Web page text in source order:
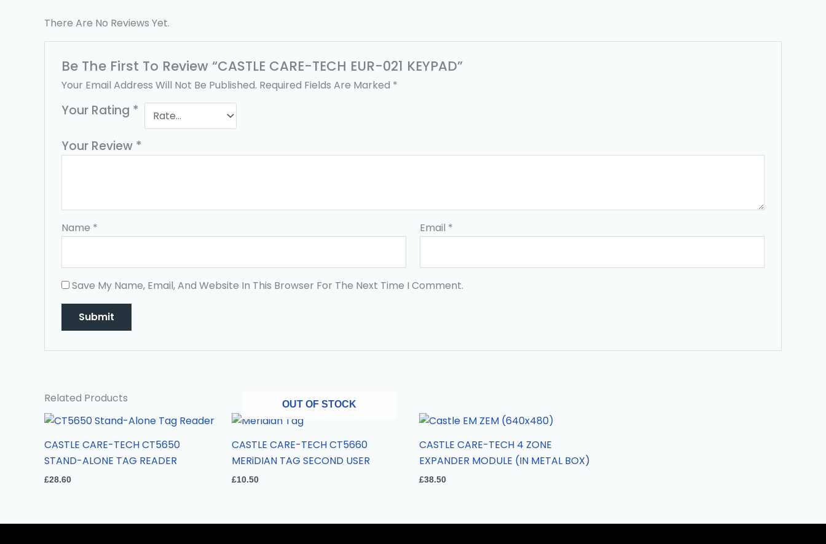
There Are No Reviews Yet.
Be The First To Review “CASTLE CARE-TECH EUR-021 KEYPAD”
Your Email Address Will Not Be Published. Required Fields Are Marked *
Your Rating *
Your Review *
Name * Email *
Save My Name, Email, And Website In This Browser For The Next Time I Comment.
Related Products
CASTLE CARE-TECH CT5650
STAND-ALONE TAG READER
£28.60
OUT OF STOCK
CASTLE CARE-TECH CT5660
MERiDIAN TAG SECOND USER
£10.50
CASTLE CARE-TECH 4 ZONE
EXPANDER MODULE (IN METAL BOX)
£38.50